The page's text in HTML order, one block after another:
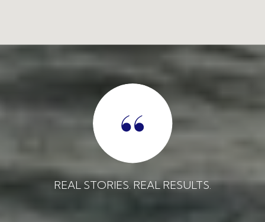
REAL STORIES. REAL RESULTS.